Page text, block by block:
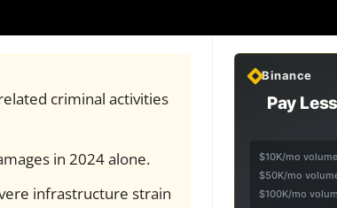
criminal activities
in 2024 alone.
infrastructure strain
Binance
Pay
$10K/mo volume
$50K/mo
$100K/mo